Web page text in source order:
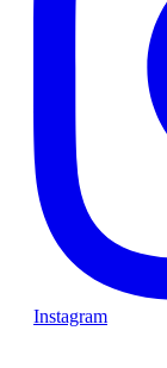
Instagram